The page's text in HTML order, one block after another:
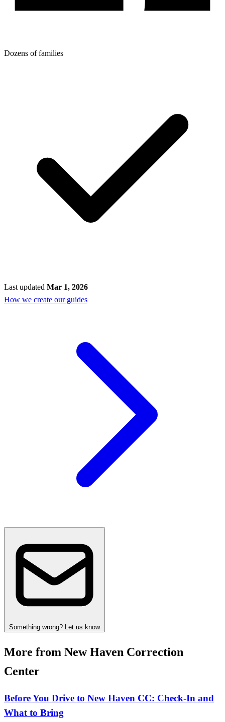
Dozens of families
Last updated Mar 1, 2026
How we create our guides
Something wrong? Let us know
More from New Haven Correction
Center
Before You Drive to New Haven CC: Check-In and
What to Bring